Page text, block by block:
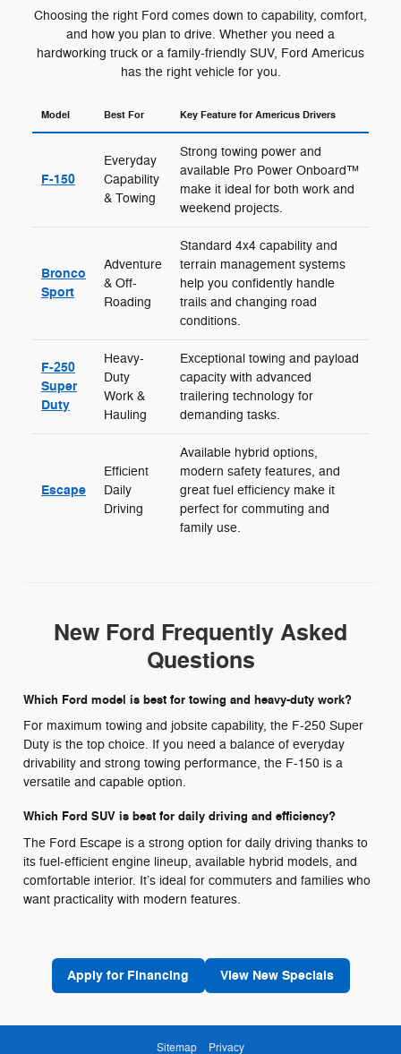
Choosing the right Ford comes down to capability, comfort,
and how you plan to drive. Whether you need a
hardworking truck or a family-friendly SUV, Ford Americus
has the right vehicle for you.
Model Best For Key Feature for Americus Drivers
F-150
Everyday
Capability
& Towing
Strong towing power and
available Pro Power Onboard™
make it ideal for both work and
weekend projects.
Bronco
Sport
Adventure
& Off-
Roading
Standard 4x4 capability and
terrain management systems
help you confidently handle
trails and changing road
conditions.
F-250
Super
Duty
Heavy-
Duty
Work &
Hauling
Exceptional towing and payload
capacity with advanced
trailering technology for
demanding tasks.
Escape
Efficient
Daily
Driving
Available hybrid options,
modern safety features, and
great fuel efficiency make it
perfect for commuting and
family use.
New Ford Frequently Asked
Questions
Which Ford model is best for towing and heavy-duty work?
For maximum towing and jobsite capability, the F-250 Super
Duty is the top choice. If you need a balance of everyday
drivability and strong towing performance, the F-150 is a
versatile and capable option.
Which Ford SUV is best for daily driving and efficiency?
The Ford Escape is a strong option for daily driving thanks to
its fuel-efficient engine lineup, available hybrid models, and
comfortable interior. It’s ideal for commuters and families who
want practicality with modern features.
Apply for Financing View New Specials
Sitemap Privacy